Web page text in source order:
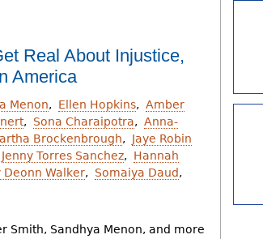
Real About Injustice,
America
Menon Ellen Hopkins
Amber
Sona Charaipotra
Anna-
Brockenbrough
Jaye Robin
Jenny Torres Sanchez
Hannah
Deonn Walker
Somaiya Daud
Smith, Sandhya Menon, and more